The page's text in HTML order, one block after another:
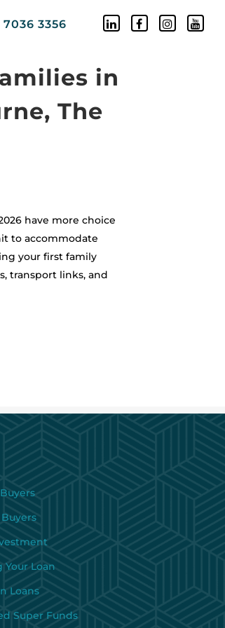
7036 3356
in
The
have more choice
to accommodate
your first family
transport links, and
Your Loan
Loans
Super Funds